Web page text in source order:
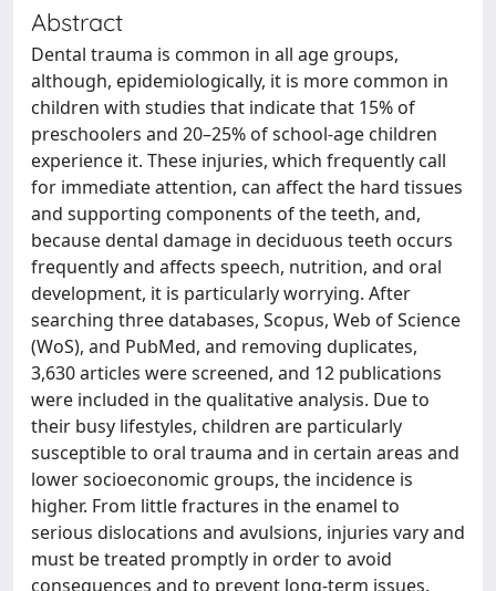
Abstract
Dental trauma is common in all age groups,
although, epidemiologically, it is more common in
children with studies that indicate that 15% of
preschoolers and 20–25% of school-age children
experience it. These injuries, which frequently call
for immediate attention, can affect the hard tissues
and supporting components of the teeth, and,
because dental damage in deciduous teeth occurs
frequently and affects speech, nutrition, and oral
development, it is particularly worrying. After
searching three databases, Scopus, Web of Science
(WoS), and PubMed, and removing duplicates,
3,630 articles were screened, and 12 publications
were included in the qualitative analysis. Due to
their busy lifestyles, children are particularly
susceptible to oral trauma and in certain areas and
lower socioeconomic groups, the incidence is
higher. From little fractures in the enamel to
serious dislocations and avulsions, injuries vary and
must be treated promptly in order to avoid
consequences and to prevent long-term issues.